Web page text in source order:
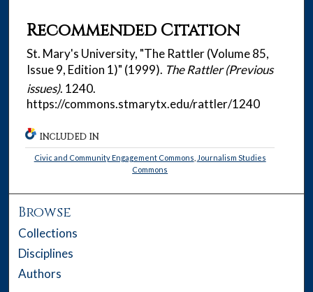
Recommended Citation
St. Mary's University, "The Rattler (Volume 85,
Issue 9, Edition 1)" (1999). The Rattler (Previous
issues). 1240.
https://commons.stmarytx.edu/rattler/1240
INCLUDED IN
Civic and Community Engagement Commons Journalism Studies
Commons
Browse
Collections
Disciplines
Authors